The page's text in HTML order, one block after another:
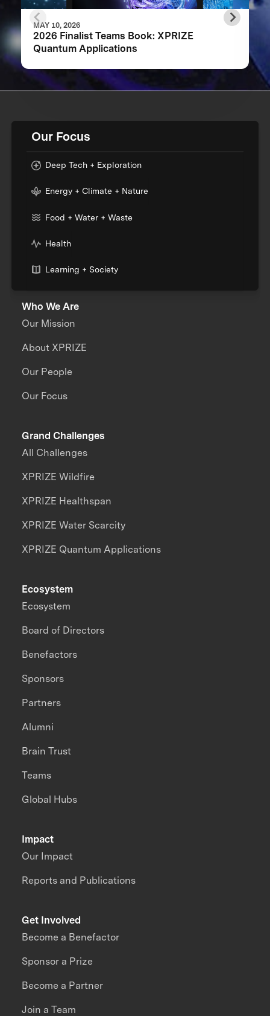
MAY 10, 2026
2026 Finalist Teams Book: XPRIZE
Quantum Applications
Our Focus
Deep Tech + Exploration
Energy + Climate + Nature
Food + Water + Waste
Health
Learning + Society
Who We Are
Our Mission
About XPRIZE
Our People
Our Focus
Grand Challenges
All Challenges
XPRIZE Wildfire
XPRIZE Healthspan
XPRIZE Water Scarcity
XPRIZE Quantum Applications
Impact
Our Impact
Reports and Publications
Ecosystem
Ecosystem
Board of Directors
Benefactors
Sponsors
Partners
Alumni
Brain Trust
Teams
Global Hubs
Get Involved
Become a Benefactor
Sponsor a Prize
Become a Partner
Join a Team